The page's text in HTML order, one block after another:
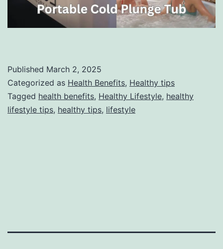
Published March 2, 2025
Categorized as Health Benefits, Healthy tips
Tagged health benefits, Healthy Lifestyle, healthy
lifestyle tips, healthy tips, lifestyle